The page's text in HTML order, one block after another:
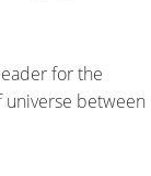
for the
universe between